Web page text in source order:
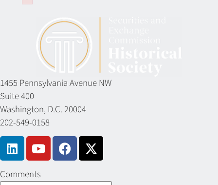
1455 Pennsylvania Avenue NW
Suite 400
Washington, D.C. 20004
202-549-0158
Comments
Failed to initialize plugin: wplink